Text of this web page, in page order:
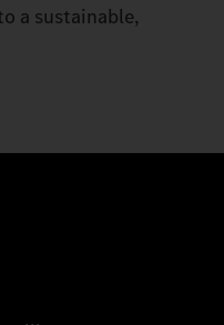
a sustainable,